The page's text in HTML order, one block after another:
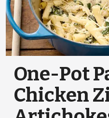
One-Pot
Chicken